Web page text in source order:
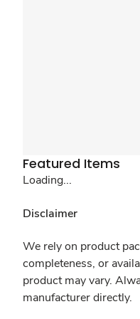
Featured Items
Loading...
Disclaimer
We rely on product
completeness, or
product may vary.
manufacturer directly.